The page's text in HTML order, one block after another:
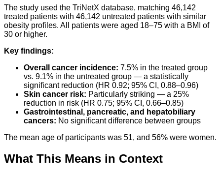
The study used the TriNetX database, matching 46,142
treated patients with 46,142 untreated patients with similar
obesity profiles. All patients were aged 18–75 with a BMI of
30 or higher.
Key findings:
Overall cancer incidence: 7.5% in the treated group
vs. 9.1% in the untreated group — a statistically
significant reduction (HR 0.92; 95% CI, 0.88–0.96)
Skin cancer risk: Particularly striking — a 25%
reduction in risk (HR 0.75; 95% CI, 0.66–0.85)
Gastrointestinal, pancreatic, and hepatobiliary
cancers: No significant difference between groups
The mean age of participants was 51, and 56% were women.
What This Means in Context